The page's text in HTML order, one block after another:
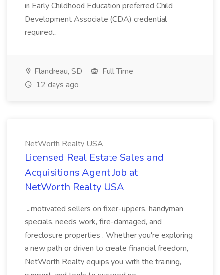
in Early Childhood Education preferred Child
Development Associate (CDA) credential
required...
Flandreau, SD
Full Time
12 days ago
NetWorth Realty USA
Licensed Real Estate Sales and
Acquisitions Agent Job at
NetWorth Realty USA
...motivated sellers on fixer-uppers, handyman
specials, needs work, fire-damaged, and
foreclosure properties . Whether you're exploring
a new path or driven to create financial freedom,
NetWorth Realty equips you with the training,